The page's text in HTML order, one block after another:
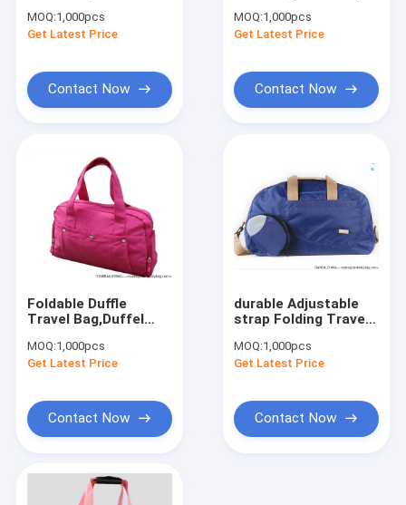
MOQ:1,000pcs
Get Latest Price
Contact Now
MOQ:1,000pcs
Get Latest Price
Contact Now
Foldable Duffle
Travel Bag,Duffel
MOQ:1,000pcs
Get Latest Price
Contact Now
durable Adjustable
strap Folding Travel
luggage
MOQ:1,000pcs
Get Latest Price
Contact Now